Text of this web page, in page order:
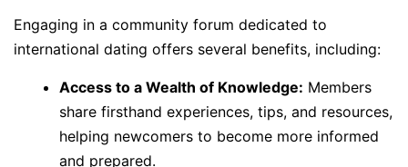
Engaging in a community forum dedicated to
international dating offers several benefits, including:
Access to a Wealth of Knowledge: Members
share firsthand experiences, tips, and resources,
helping newcomers to become more informed
and prepared.